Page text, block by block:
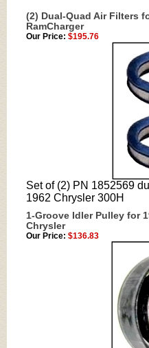
(2) Dual-Quad Air Filters
RamCharger
Our Price: $195.76
Set of (2) PN 1852569
1962 Chrysler 300H
1-Groove Idler Pulley for
Chrysler
Our Price: $136.83